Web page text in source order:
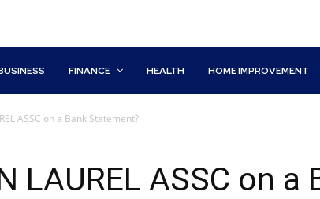
FINANCE HEALTH HOME IMPROVEMENT
ASSC on a Bank Statement?
LAUREL ASSC on a